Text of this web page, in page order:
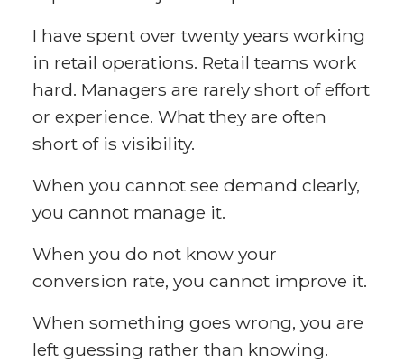
I have spent over twenty years working
in retail operations. Retail teams work
hard. Managers are rarely short of effort
or experience. What they are often
short of is visibility.
When you cannot see demand clearly,
you cannot manage it.
When you do not know your
conversion rate, you cannot improve it.
When something goes wrong, you are
left guessing rather than knowing.